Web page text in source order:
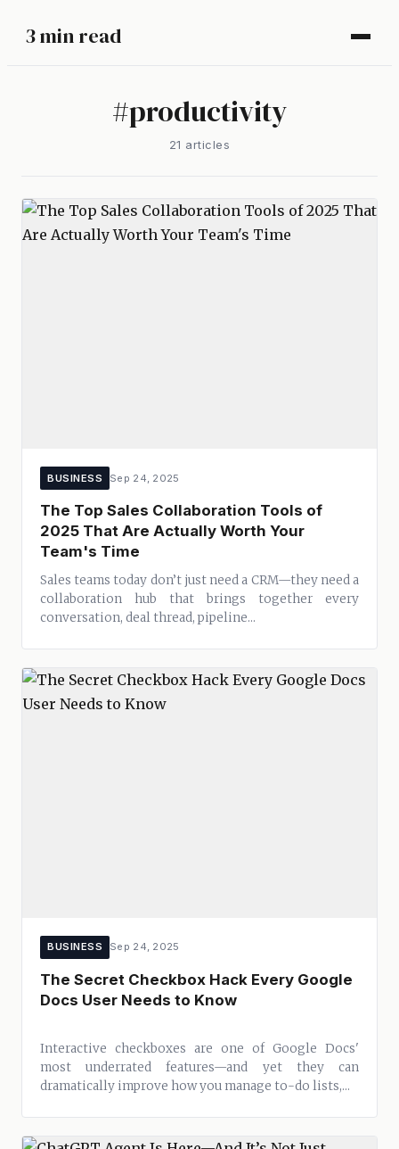
3 min read
#productivity
21 articles
BUSINESS Sep 24, 2025
The Top Sales Collaboration Tools of
2025 That Are Actually Worth Your
Team's Time
Sales teams today don’t just need a CRM—they need a
collaboration hub that brings together every
conversation, deal thread, pipeline...
BUSINESS Sep 24, 2025
The Secret Checkbox Hack Every Google
Docs User Needs to Know
Interactive checkboxes are one of Google Docs'
most underrated features—and yet they can
dramatically improve how you manage to-do lists,...